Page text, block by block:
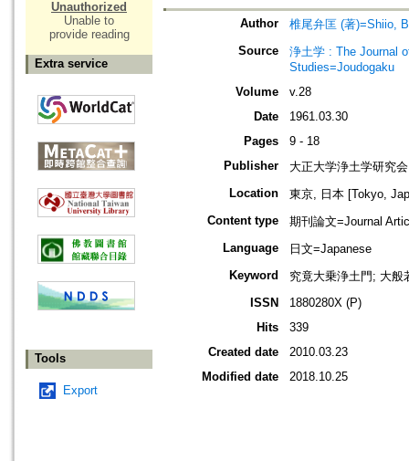
Unauthorized
Unable to
provide reading
Extra service
Tools
Export
Author
椎尾弁匡 (著)=Shiio,
Source
浄土学 : The Journal
Studies=Joudogaku
Volume
v.28
Date
1961.03.30
Pages
9 - 18
Publisher
大正大学浄土学研究
Location
東京, 日本 [Tokyo,
Content type
期刊論文=Journal
Language
日文=Japanese
Keyword
究竟大乗浄土門; 大般
ISSN
1880280X (P)
Hits
339
Created date
2010.03.23
Modified date
2018.10.25